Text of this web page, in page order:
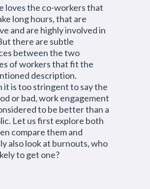
loves the co-workers that
long hours, that are
and are highly involved in
there are subtle
between the two
of workers that fit the
description.
it is too stringent to say the
or bad, work engagement
to be better than a
Let us first explore both
compare them and
also look at burnouts, who
to get one?